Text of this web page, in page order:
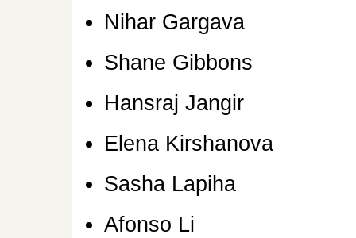
Nihar Gargava
Shane Gibbons
Hansraj Jangir
Elena Kirshanova
Sasha Lapiha
Afonso Li